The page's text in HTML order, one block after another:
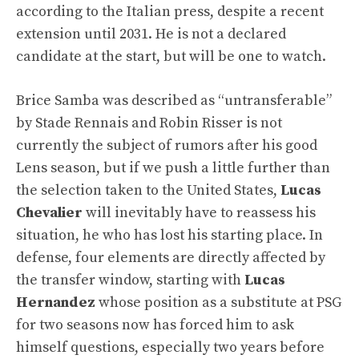
according to the Italian press, despite a recent
extension until 2031. He is not a declared
candidate at the start, but will be one to watch.
Brice Samba was described as “untransferable”
by Stade Rennais and Robin Risser is not
currently the subject of rumors after his good
Lens season, but if we push a little further than
the selection taken to the United States, Lucas
Chevalier will inevitably have to reassess his
situation, he who has lost his starting place. In
defense, four elements are directly affected by
the transfer window, starting with Lucas
Hernandez whose position as a substitute at PSG
for two seasons now has forced him to ask
himself questions, especially two years before